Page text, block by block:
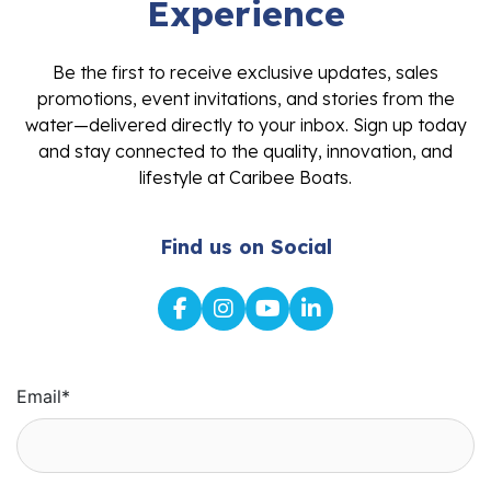
Experience
Be the first to receive exclusive updates, sales
promotions, event invitations, and stories from the
water—delivered directly to your inbox. Sign up today
and stay connected to the quality, innovation, and
lifestyle at Caribee Boats.
Find us on Social
Email*